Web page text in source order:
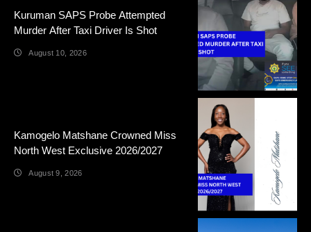
Kuruman SAPS Probe Attempted
Murder After Taxi Driver Is Shot
August 10, 2026
Kamogelo Matshane Crowned Miss
North West Exclusive 2026/2027
August 9, 2026